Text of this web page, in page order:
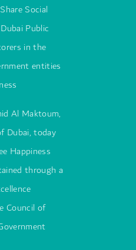
Social
Public
in the
entities
Al Maktoum,
Dubai, today
Happiness
through a
Council of